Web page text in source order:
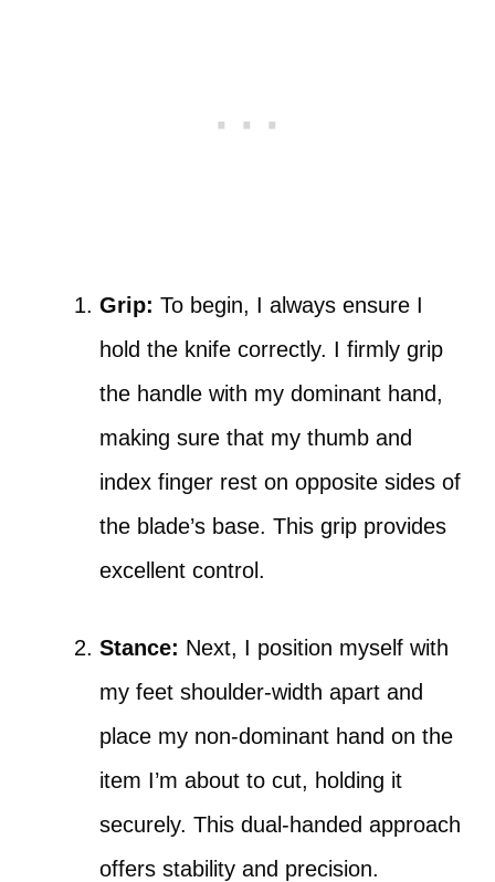
Grip: To begin, I always ensure I
hold the knife correctly. I firmly grip
the handle with my dominant hand,
making sure that my thumb and
index finger rest on opposite sides of
the blade’s base. This grip provides
excellent control.
Stance: Next, I position myself with
my feet shoulder-width apart and
place my non-dominant hand on the
item I’m about to cut, holding it
securely. This dual-handed approach
offers stability and precision.